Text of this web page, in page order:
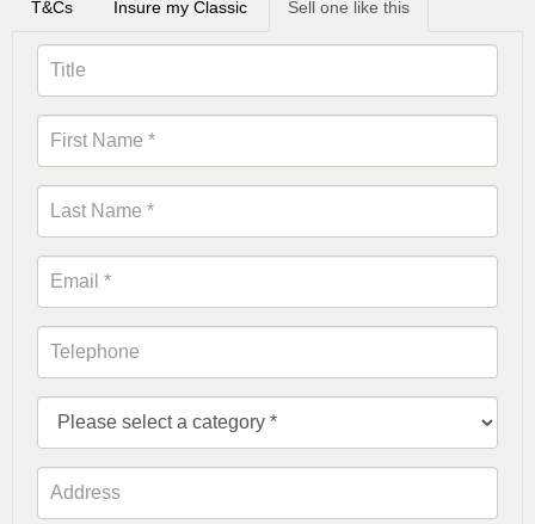
T&Cs Insure my Classic Sell one like this